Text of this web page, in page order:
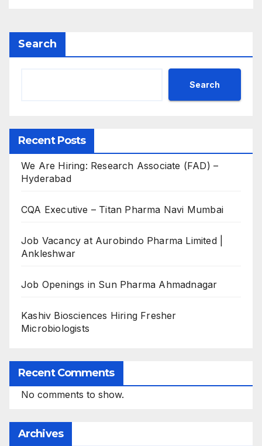
Search
Search
Recent Posts
We Are Hiring: Research Associate (FAD) –
Hyderabad
CQA Executive – Titan Pharma Navi Mumbai
Job Vacancy at Aurobindo Pharma Limited |
Ankleshwar
Job Openings in Sun Pharma Ahmadnagar
Kashiv Biosciences Hiring Fresher
Microbiologists
Recent Comments
No comments to show.
Archives